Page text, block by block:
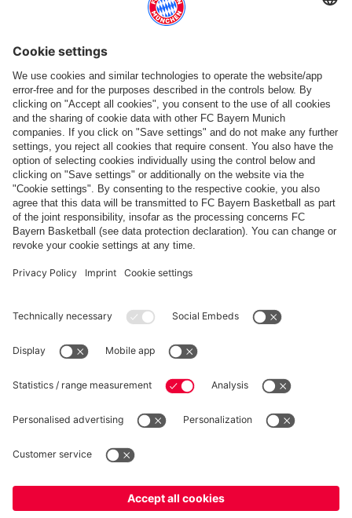
Payment & Delivery
FC Bayern Store App
WITHDRAWAL
Privacy
Cookie Settings
Prices include VAT and exclude shipping costs
© FC Bayern München AG
Yes, for delivery toEurope!